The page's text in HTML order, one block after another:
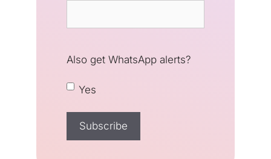
Also get WhatsApp alerts?
Yes